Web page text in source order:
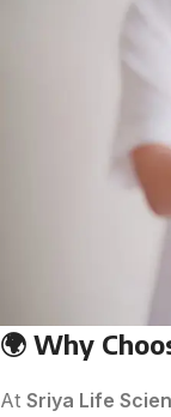
🌍 Why
At Sriya Life